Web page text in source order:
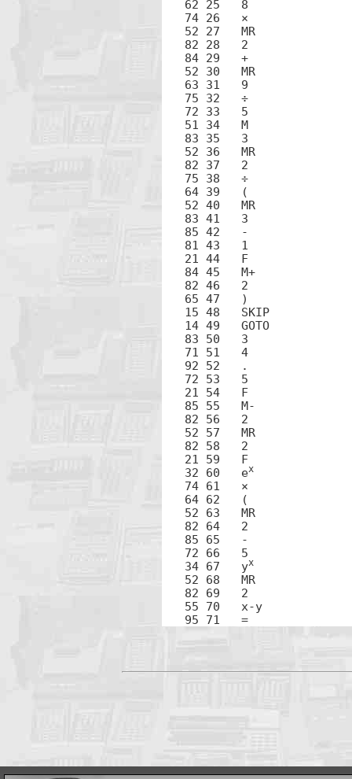
62 25	8
74 26	×
52 27	MR
82 28	2
84 29	+
52 30	MR
63 31	9
75 32	÷
72 33	5
51 34	M
83 35	3
52 36	MR
82 37	2
75 38	÷
64 39	(
52 40	MR
83 41	3
85 42	-
81 43	1
21 44	F
84 45	M+
82 46	2
65 47	)
15 48	SKIP
14 49	GOTO
83 50	3
71 51	4
92 52	.
72 53	5
21 54	F
85 55	M-
82 56	2
52 57	MR
82 58	2
21 59	F
32 60	ex
74 61	×
64 62	(
52 63	MR
82 64	2
85 65	-
72 66	5
34 67	yx
52 68	MR
82 69	2
55 70	x-y
95 71	=